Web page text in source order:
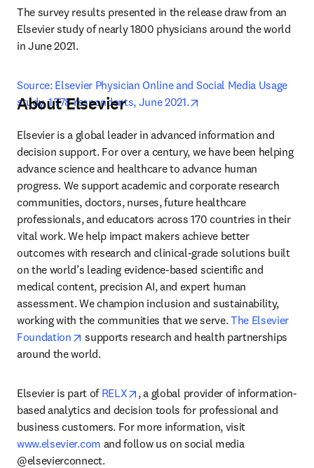
The survey results presented in the release draw from an
Elsevier study of nearly 1800 physicians around the world
in June 2021.
Source: Elsevier Physician Online and Social Media Usage
study, 1,778 respondents, June 2021.
About Elsevier
Elsevier is a global leader in advanced information and
decision support. For over a century, we have been helping
advance science and healthcare to advance human
progress. We support academic and corporate research
communities, doctors, nurses, future healthcare
professionals, and educators across 170 countries in their
vital work. We help impact makers achieve better
outcomes with research and clinical-grade solutions built
on the world’s leading evidence-based scientific and
medical content, precision AI, and expert human
assessment. We champion inclusion and sustainability,
working with the communities that we serve. The Elsevier
Foundation
opens in new tab/window
supports research and health partnerships
around the world.
Elsevier is part of RELX opens in new tab/window
, a global provider of information-
based analytics and decision tools for professional and
business customers. For more information, visit
www.elsevier.com and follow us on social media
@elsevierconnect.